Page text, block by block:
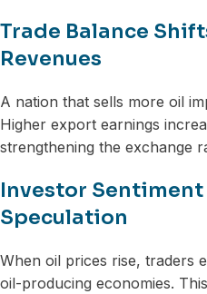
Trade Balance
Revenues
A nation that sells more oil
Higher export earnings
strengthening the exchange
Investor
Speculation
When oil prices rise, traders
oil-producing economies.